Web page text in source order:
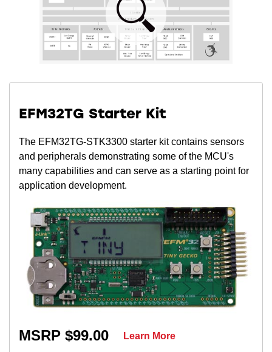
EFM32TG Starter Kit
The EFM32TG-STK3300 starter kit contains sensors
and peripherals demonstrating some of the MCU's
many capabilities and can serve as a starting point for
application development.
MSRP $99.00 Learn More